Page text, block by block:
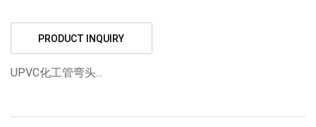
PRODUCT INQUIRY
UPVC化工管弯头...